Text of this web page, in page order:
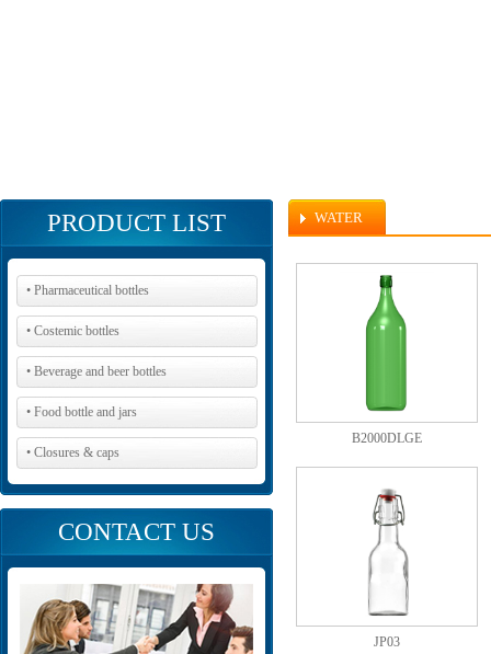
PRODUCT LIST
• Pharmaceutical bottles
• Costemic bottles
• Beverage and beer bottles
• Food bottle and jars
• Closures & caps
CONTACT US
WATER
B2000DLGE
JP03